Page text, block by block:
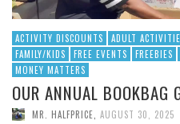
ACTIVITY DISCOUNTS ADULT
FAMILY/KIDS
FREE EVENTS FREEBIES
MONEY MATTERS
OUR ANNUAL BOOKBAG
MR. HALFPRICE AUGUST 30, 2025